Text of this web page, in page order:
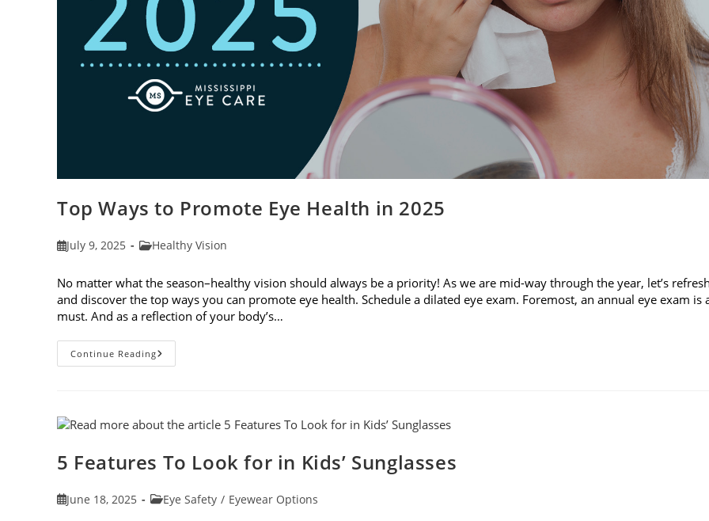
Top Ways to Promote Eye Health in 2025
PostJuly 9, 2025
PostHealthy Vision
No matter what the season–healthy vision should always be a priority! As we are mid-way through the year, let’s
and discover the top ways you can promote eye health. Schedule a dilated eye exam. Foremost, an annual eye exam is
must. And as a reflection of your body’s…
Continue ReadingTop
Ways
In
2025
5 Features To Look for in Kids’ Sunglasses
PostJune 18, 2025
PostEye Safety / Eyewear Options